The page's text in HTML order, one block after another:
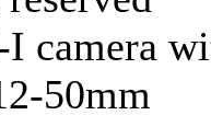
camera
50mm